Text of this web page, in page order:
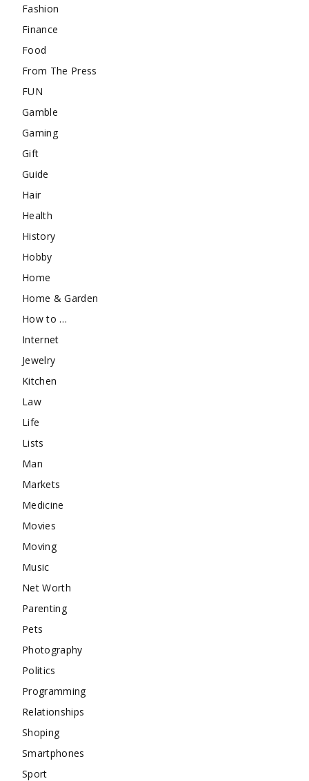
Fashion
Finance
Food
From The Press
FUN
Gamble
Gaming
Gift
Guide
Hair
Health
History
Hobby
Home
Home & Garden
How to …
Internet
Jewelry
Kitchen
Law
Life
Lists
Man
Markets
Medicine
Movies
Moving
Music
Net Worth
Parenting
Pets
Photography
Politics
Programming
Relationships
Shoping
Smartphones
Sport